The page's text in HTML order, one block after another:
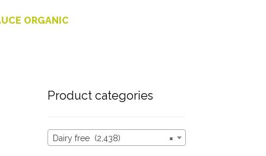
ORGANIC
Product categories
×
Dairy free (2,438)